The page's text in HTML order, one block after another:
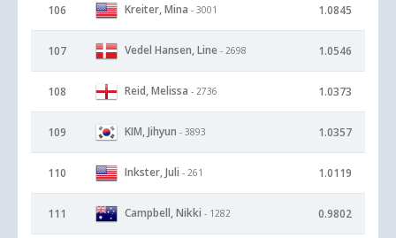
106 Kreiter, Mina - 3001 1.0845
107 Vedel Hansen, Line - 2698 1.0546
108 Reid, Melissa - 2736 1.0373
109 KIM, Jihyun - 3893 1.0357
110 Inkster, Juli - 261 1.0119
111 Campbell, Nikki - 1282 0.9802